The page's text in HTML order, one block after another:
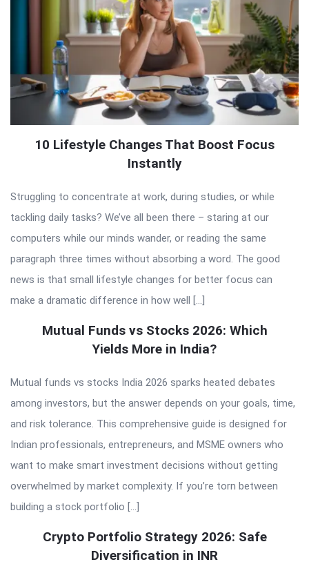
10 Lifestyle Changes That Boost Focus
Instantly
Struggling to concentrate at work, during studies, or while
tackling daily tasks? We’ve all been there – staring at our
computers while our minds wander, or reading the same
paragraph three times without absorbing a word. The good
news is that small lifestyle changes for better focus can
make a dramatic difference in how well […]
Mutual Funds vs Stocks 2026: Which
Yields More in India?
Mutual funds vs stocks India 2026 sparks heated debates
among investors, but the answer depends on your goals, time,
and risk tolerance. This comprehensive guide is designed for
Indian professionals, entrepreneurs, and MSME owners who
want to make smart investment decisions without getting
overwhelmed by market complexity. If you’re torn between
building a stock portfolio […]
Crypto Portfolio Strategy 2026: Safe
Diversification in INR